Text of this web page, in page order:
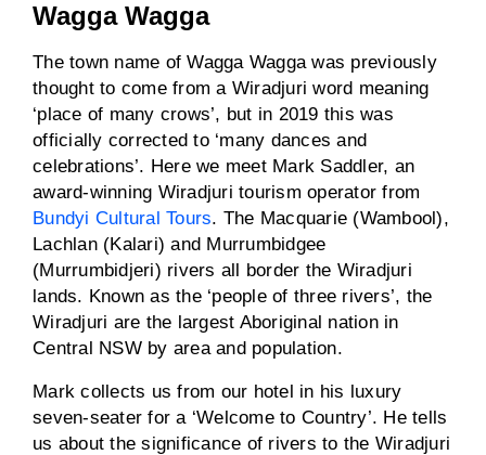
Wagga Wagga
The town name of Wagga Wagga was previously
thought to come from a Wiradjuri word meaning
‘place of many crows’, but in 2019 this was
officially corrected to ‘many dances and
celebrations’. Here we meet Mark Saddler, an
award-winning Wiradjuri tourism operator from
Bundyi Cultural Tours. The Macquarie (Wambool),
Lachlan (Kalari) and Murrumbidgee
(Murrumbidjeri) rivers all border the Wiradjuri
lands. Known as the ‘people of three rivers’, the
Wiradjuri are the largest Aboriginal nation in
Central NSW by area and population.
Mark collects us from our hotel in his luxury
seven-seater for a ‘Welcome to Country’. He tells
us about the significance of rivers to the Wiradjuri